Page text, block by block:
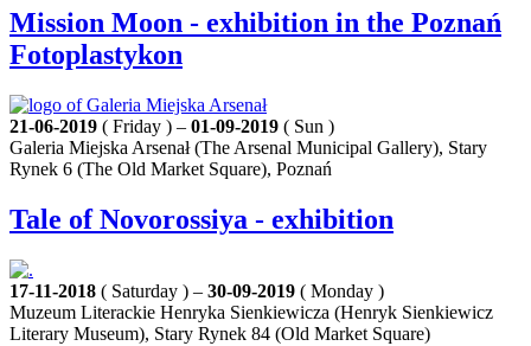
Mission Moon - exhibition in the Poznań
Fotoplastykon
21-06-2019 ( Friday ) – 01-09-2019 ( Sun )
Galeria Miejska Arsenał (The Arsenal Municipal Gallery), Stary
Rynek 6 (The Old Market Square), Poznań
Tale of Novorossiya - exhibition
17-11-2018 ( Saturday ) – 30-09-2019 ( Monday )
Muzeum Literackie Henryka Sienkiewicza (Henryk Sienkiewicz
Literary Museum), Stary Rynek 84 (Old Market Square)